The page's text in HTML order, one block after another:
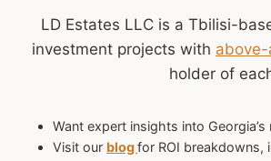
LD Estates LLC is a Tbilisi-
investment projects with above-
holder of
Want expert insights into
Visit our blogfor ROI breakdowns,